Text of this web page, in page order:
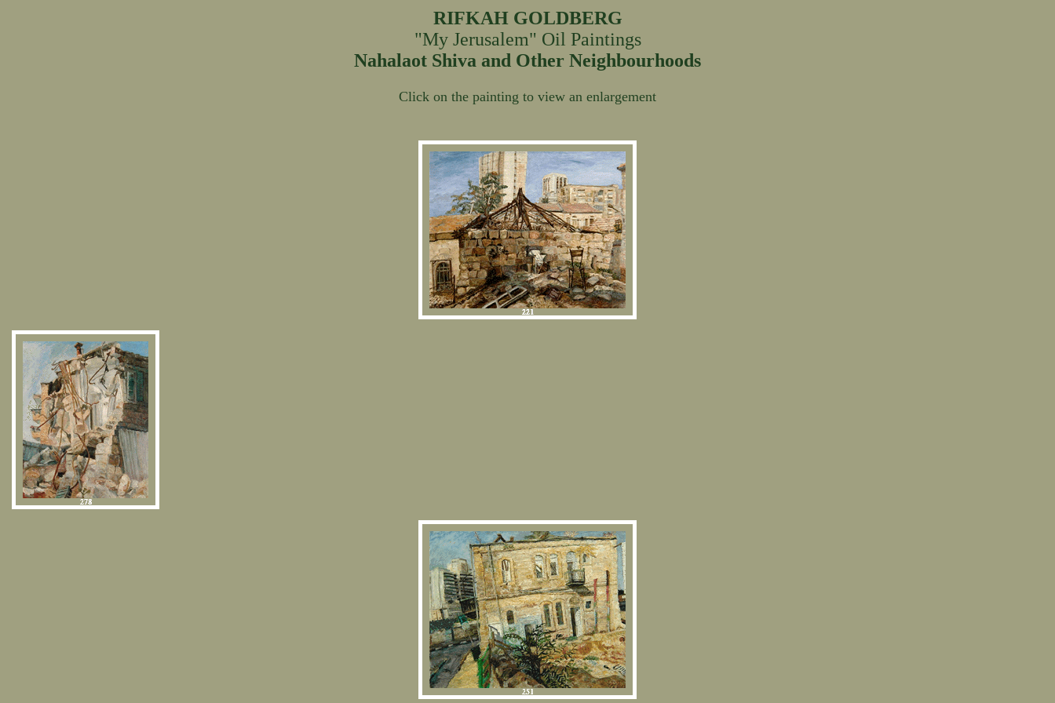
RIFKAH GOLDBERG
"My Jerusalem" Oil Paintings
Nahalaot Shiva and Other Neighbourhoods
Click on the painting to view an enlargement